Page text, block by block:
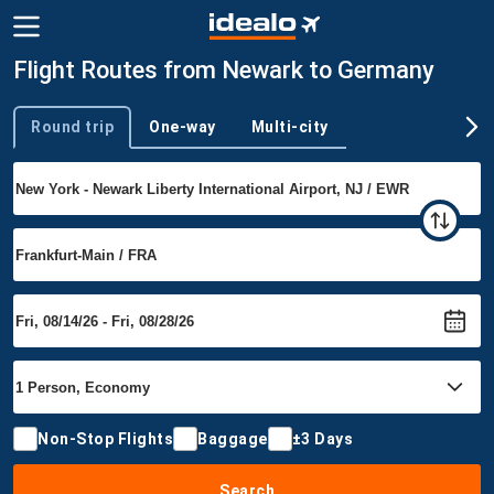
Flight Routes from Newark to Germany
Trip type
Round trip One-way Multi-city
Non-Stop Flights Baggage ±3 Days
Search